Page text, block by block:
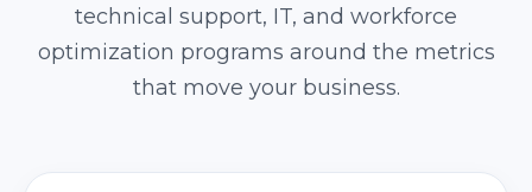
technical support, IT, and workforce
optimization programs around the metrics
that move your business.